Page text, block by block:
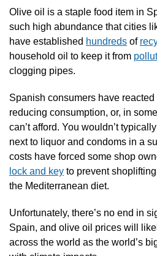
Olive oil is a staple food item in
such high abundance that cities
have established hundreds of
household oil to keep it from
clogging pipes.
Spanish consumers have
reducing consumption, or, in
can’t afford. You wouldn’t
next to liquor and condoms in a
costs have forced some shop
lock and key to prevent
the Mediterranean diet.
Unfortunately, there’s no end in
Spain, and olive oil prices will
across the world as the world’s